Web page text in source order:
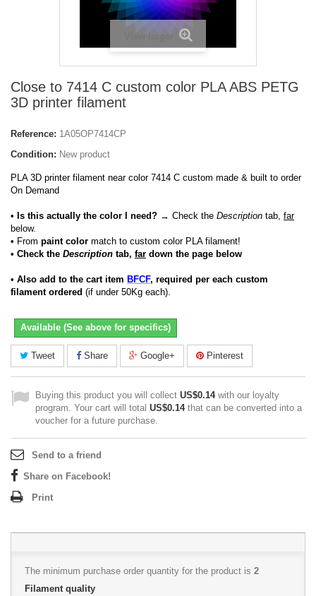
View larger
Close to 7414 C custom color PLA ABS PETG
3D printer filament
Reference: 1A05OP7414CP
Condition: New product
PLA 3D printer filament near color 7414 C custom made & built to order
On Demand
• Is this actually the color I need? → Check the Description tab, far
below.
• From paint color match to custom color PLA filament!
• Check the Description tab, far down the page below
• Also add to the cart item BFCF, required per each custom
filament ordered (if under 50Kg each).
Available (See above for specifics)
Tweet Share Google+ Pinterest
Buying this product you will collect US$0.14with our loyalty
program. Your cart will total US$0.14that can be converted into a
voucher for a future purchase.
Send to a friend
Share on Facebook!
Print
The minimum purchase order quantity for the product is 2
Filament quality